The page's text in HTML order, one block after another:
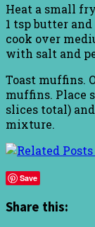
Heat a small
1 tsp butter
cook over
with salt and
Toast muffins.
muffins. Place
slices total)
mixture.
Save
Share this: